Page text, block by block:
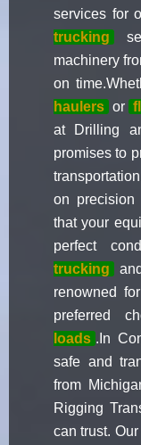
services for
trucking
machinery
on
haulers or
at Drilling
promises to
on precision
that your
perfect
trucking
renowned
preferred
loads .In
safe and
from
Rigging
can trust.